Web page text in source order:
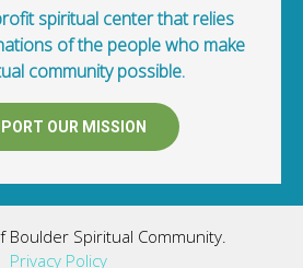
spiritual center that relies
of the people who make
community possible.
OUR MISSION
Boulder Spiritual Community.
Privacy Policy